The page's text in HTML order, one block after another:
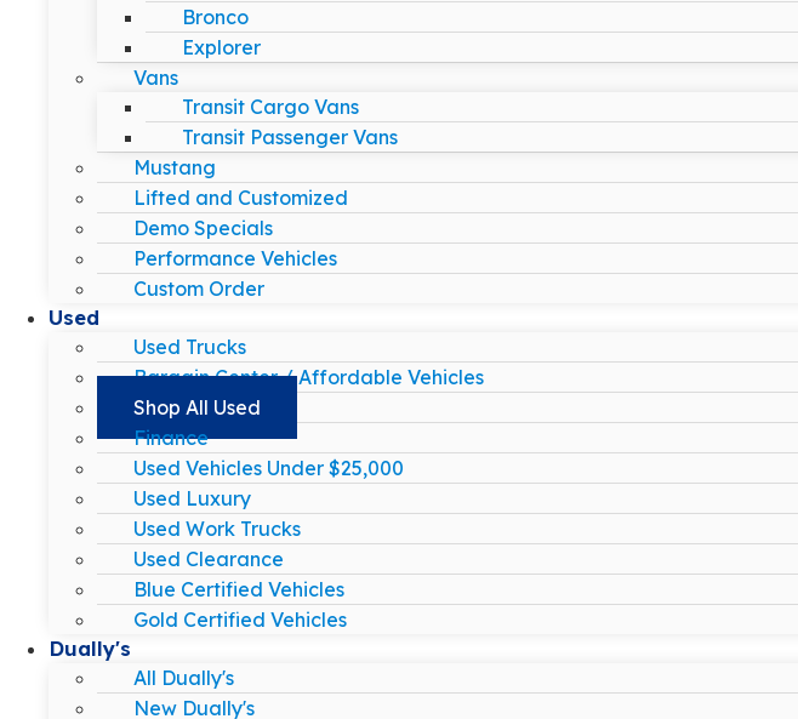
Bronco
Explorer
Vans
Transit Cargo Vans
Transit Passenger Vans
Mustang
Lifted and Customized
Demo Specials
Performance Vehicles
Custom Order
Used
Used Trucks
Bargain Center / Affordable Vehicles
Shop All Used
Finance
Used Vehicles Under $25,000
Used Luxury
Used Work Trucks
Used Clearance
Blue Certified Vehicles
Gold Certified Vehicles
Dually's
All Dually's
New Dually's